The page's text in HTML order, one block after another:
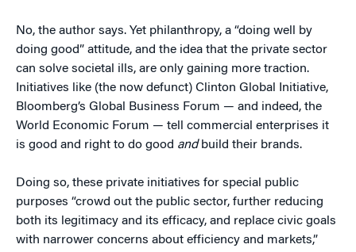
No, the author says. Yet philanthropy, a “doing well by
doing good” attitude, and the idea that the private sector
can solve societal ills, are only gaining more traction.
Initiatives like (the now defunct) Clinton Global Initiative,
Bloomberg’s Global Business Forum — and indeed, the
World Economic Forum — tell commercial enterprises it
is good and right to do good andbuild their brands.
Doing so, these private initiatives for special public
purposes “crowd out the public sector, further reducing
both its legitimacy and its efficacy, and replace civic goals
with narrower concerns about efficiency and markets,”